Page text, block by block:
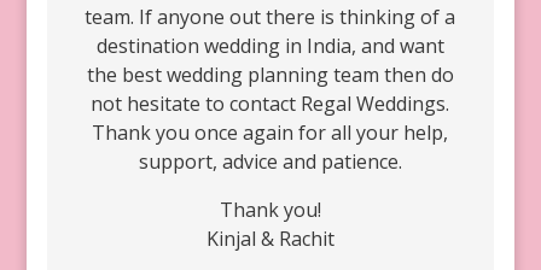
team. If anyone out there is thinking of a
destination wedding in India, and want
the best wedding planning team then do
not hesitate to contact Regal Weddings.
Thank you once again for all your help,
support, advice and patience.
Thank you!
Kinjal & Rachit